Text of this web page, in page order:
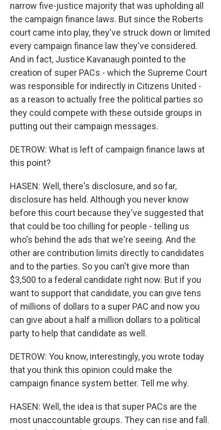
narrow five-justice majority that was upholding all
the campaign finance laws. But since the Roberts
court came into play, they've struck down or limited
every campaign finance law they've considered.
And in fact, Justice Kavanaugh pointed to the
creation of super PACs - which the Supreme Court
was responsible for indirectly in Citizens United -
as a reason to actually free the political parties so
they could compete with these outside groups in
putting out their campaign messages.
DETROW: What is left of campaign finance laws at
this point?
HASEN: Well, there's disclosure, and so far,
disclosure has held. Although you never know
before this court because they've suggested that
that could be too chilling for people - telling us
who's behind the ads that we're seeing. And the
other are contribution limits directly to candidates
and to the parties. So you can't give more than
$3,500 to a federal candidate right now. But if you
want to support that candidate, you can give tens
of millions of dollars to a super PAC and now you
can give about a half a million dollars to a political
party to help that candidate as well.
DETROW: You know, interestingly, you wrote today
that you think this opinion could make the
campaign finance system better. Tell me why.
HASEN: Well, the idea is that super PACs are the
most unaccountable groups. They can rise and fall.